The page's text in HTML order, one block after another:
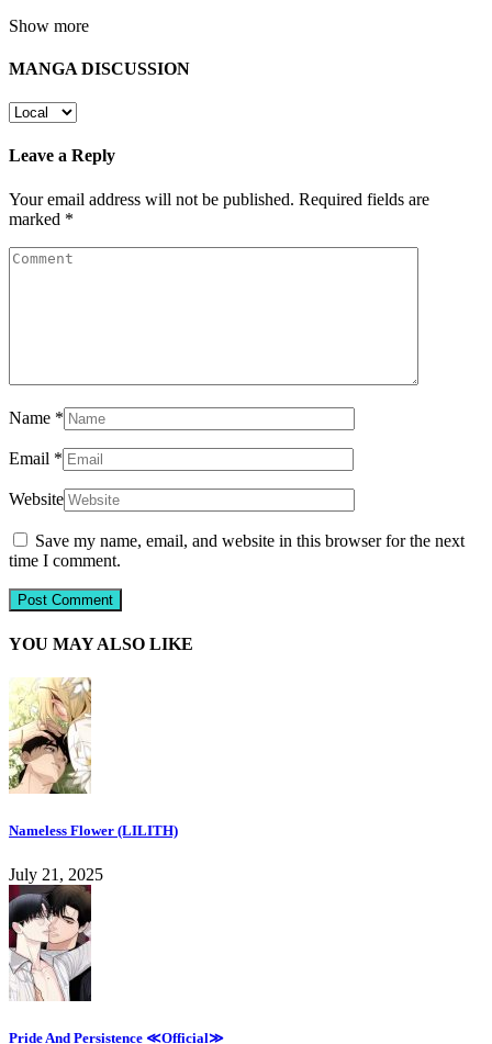
Show more
MANGA DISCUSSION
Leave a Reply
Your email address will not be published. Required fields are
marked *
Name *
Email *
Website
Save my name, email, and website in this browser for the next
time I comment.
YOU MAY ALSO LIKE
Nameless Flower (LILITH)
July 21, 2025
Pride And Persistence ≪Official≫